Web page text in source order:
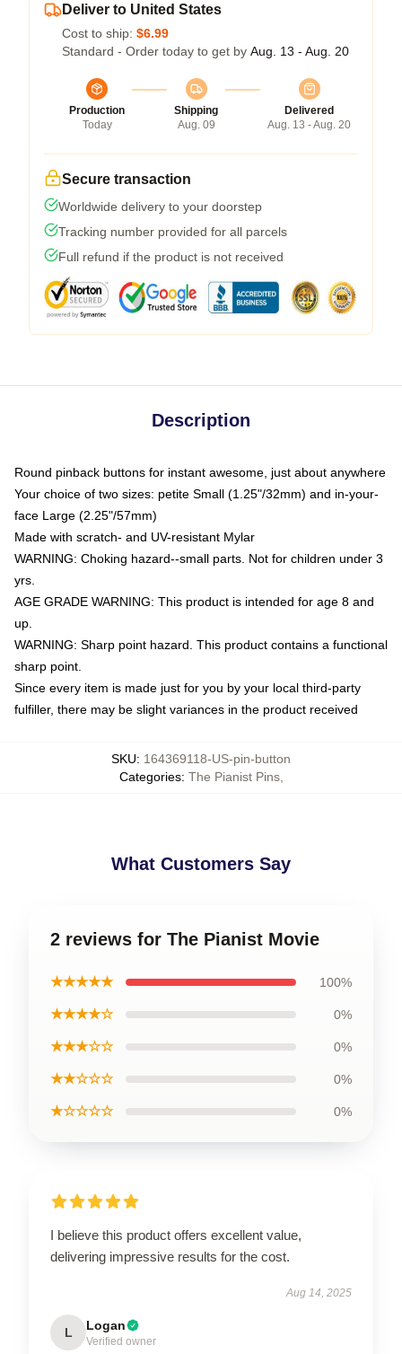
Deliver to United States
Cost to ship: $6.99
Standard - Order today to get by Aug. 13 - Aug. 20
Production
Today
Shipping
Aug. 09
Delivered
Aug. 13 - Aug. 20
Secure transaction
Worldwide delivery to your doorstep
Tracking number provided for all parcels
Full refund if the product is not received
Description
Round pinback buttons for instant awesome, just about anywhere
Your choice of two sizes: petite Small (1.25"/32mm) and in-your-
face Large (2.25"/57mm)
Made with scratch- and UV-resistant Mylar
WARNING: Choking hazard--small parts. Not for children under 3
yrs.
AGE GRADE WARNING: This product is intended for age 8 and
up.
WARNING: Sharp point hazard. This product contains a functional
sharp point.
Since every item is made just for you by your local third-party
fulfiller, there may be slight variances in the product received
SKU: 164369118-US-pin-button
Categories: The Pianist Pins,
What Customers Say
2 reviews for The Pianist Movie
★★★★★ 100%
★★★★☆ 0%
★★★☆☆ 0%
★★☆☆☆ 0%
★☆☆☆☆ 0%
I believe this product offers excellent value,
delivering impressive results for the cost.
Aug 14, 2025
L Logan
Verified owner